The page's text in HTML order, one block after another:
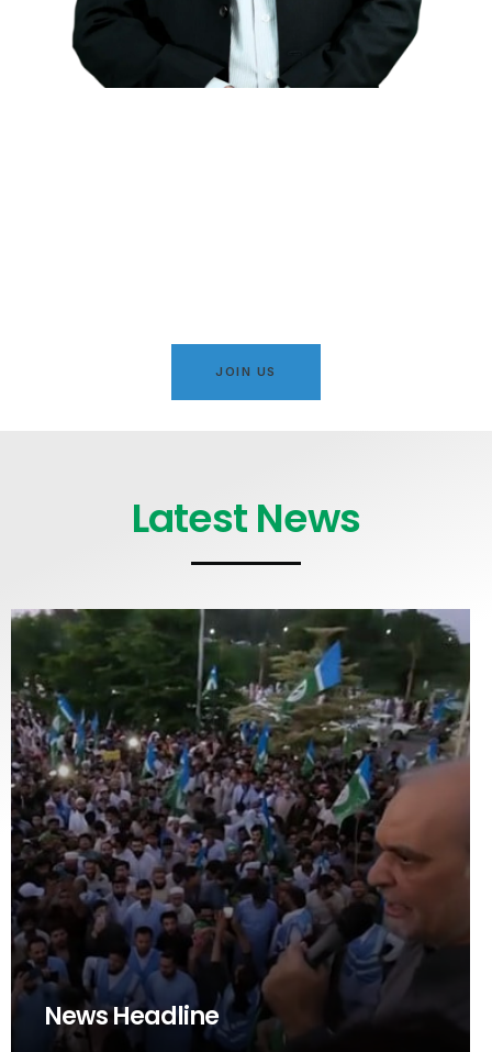
JOIN US
Latest News
News Headline